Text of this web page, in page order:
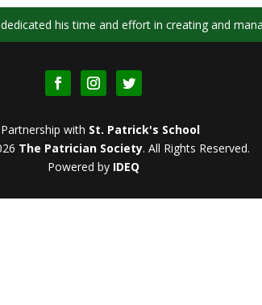
his time and effort in creating and
with St. Patrick's School
The Patrician Society. All Rights Reserved.
Powered by IDEQ